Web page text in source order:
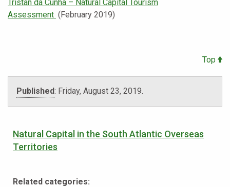
Tristan da Cunha – Natural Capital Tourism
Assessment (February 2019)
Top
Published: Friday, August 23, 2019
Natural Capital in the South Atlantic Overseas
Territories
Related categories: